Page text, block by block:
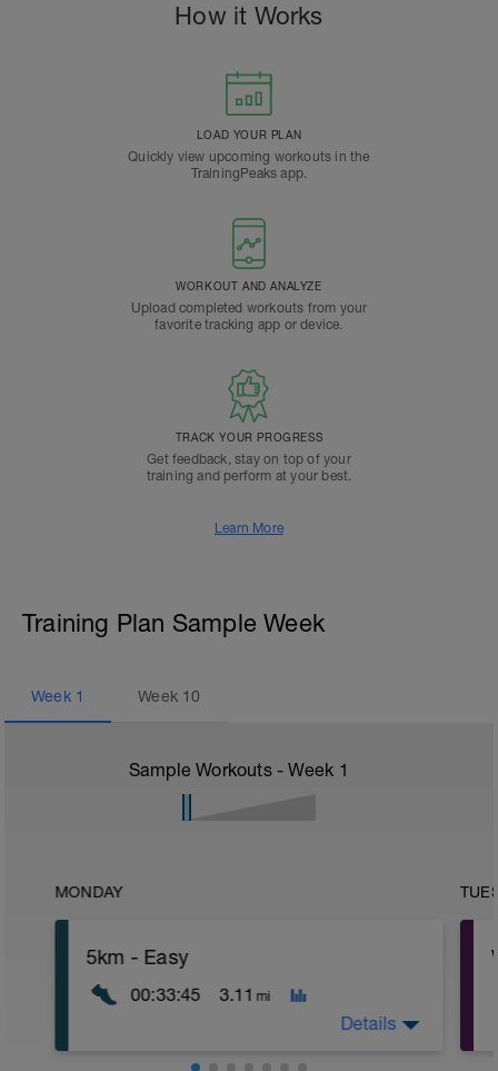
How it Works
LOAD YOUR PLAN
Quickly view upcoming workouts in the
TrainingPeaks app.
WORKOUT AND ANALYZE
Upload completed workouts from your
favorite tracking app or device.
TRACK YOUR PROGRESS
Get feedback, stay on top of your
training and perform at your best.
Learn More
Training Plan Sample Week
Week 1 Week 10
Sample Workouts - Week 1
MONDAY
5km - Easy
00:33:45 3.11 mi
Details